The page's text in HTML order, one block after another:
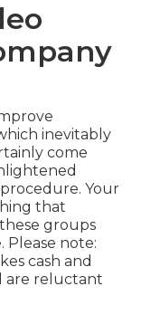
inevitably
come
Your
that
groups
Please note:
cash and
are reluctant